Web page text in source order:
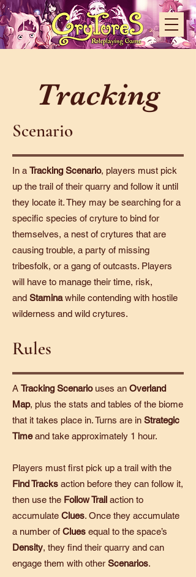
Tracking
Scenario
In a Tracking Scenario, players must pick
up the trail of their quarry and follow it until
they locate it. They may be searching for a
specific species of cryture to bind for
themselves, a nest of crytures that are
causing trouble, a party of missing
tribesfolk, or a gang of outcasts. Players
will have to manage their time, risk,
and Staminawhile contending with hostile
wilderness and wild crytures.
Rules
A Tracking Scenariouses an Overland
Map, plus the stats and tables of the biome
that it takes place in. Turns are in Strategic
Timeand take approximately 1 hour.
Players must first pick up a trail with the
Find Tracks action before they can follow it,
then use the Follow Trail action to
accumulate Clues. Once they accumulate
a number of Clues equal to the space’s
Density, they find their quarry and can
engage them with other Scenarios.